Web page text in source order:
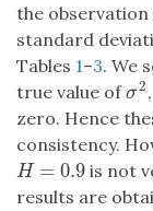
the observation
standard
Tables 1–3. We
true value ofσ2
σ2
zero. Hence
consistency.
H = 0.9
H= 0.9
is not
results are